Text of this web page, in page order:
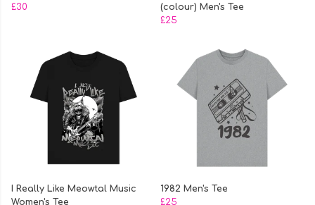
£30
(colour) Men's Tee
£25
I Really Like Meowtal Music
Women's Tee
1982 Men's Tee
£25